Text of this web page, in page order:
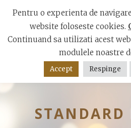
Mamaia Boulevard,
STANDARD
Pentru o experienta de
website foloseste cookies.
Continuand sa utilizati acest
modulele noastre
Accept Respinge